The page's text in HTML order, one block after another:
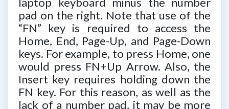
pad on the right. Note that use of the
“FN” key is required to access the
Home, End, Page-Up, and Page-Down
keys. For example, to press Home, one
would press FN+Up Arrow. Also, the
Insert key requires holding down the
FN key. For this reason, as well as the
lack of a number pad, it may be more